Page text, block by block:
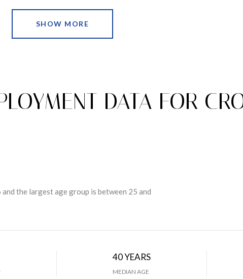
SHOW MORE
DATA FOR
the largest age group is between 25 and
40 YEARS
MEDIAN AGE